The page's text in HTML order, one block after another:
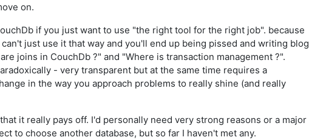
on.
if you just want to use "the right tool for the right job". because
just use it that way and you'll end up being pissed and writing blog
joins in CouchDb ?" and "Where is transaction management ?".
- very transparent but at the same time requires a
in the way you approach problems to really shine (and really
it really pays off. I'd personally need very strong reasons or a major
to choose another database, but so far I haven't met any.